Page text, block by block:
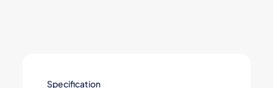
Specification